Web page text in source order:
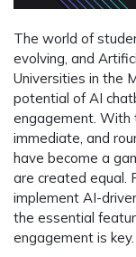
The world of
evolving, and
Universities in the
potential of AI
engagement. With
immediate, and
have become a
are created equal.
implement AI-
the essential
engagement is key.